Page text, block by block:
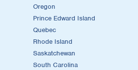
Oregon
Prince Edward Island
Quebec
Rhode Island
Saskatchewan
South Carolina